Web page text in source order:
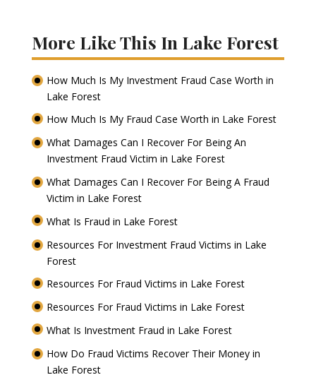
More Like This In Lake Forest
How Much Is My Investment Fraud Case Worth in
Lake Forest
How Much Is My Fraud Case Worth in Lake Forest
What Damages Can I Recover For Being An
Investment Fraud Victim in Lake Forest
What Damages Can I Recover For Being A Fraud
Victim in Lake Forest
What Is Fraud in Lake Forest
Resources For Investment Fraud Victims in Lake
Forest
Resources For Fraud Victims in Lake Forest
Resources For Fraud Victims in Lake Forest
What Is Investment Fraud in Lake Forest
How Do Fraud Victims Recover Their Money in
Lake Forest